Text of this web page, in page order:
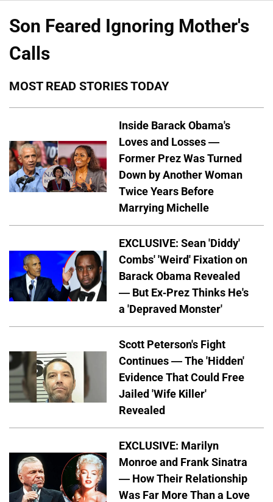
Son Feared Ignoring Mother's
Calls
MOST READ STORIES TODAY
Inside Barack Obama's
Loves and Losses —
Former Prez Was Turned
Down by Another Woman
Twice Years Before
Marrying Michelle
EXCLUSIVE: Sean 'Diddy'
Combs' 'Weird' Fixation on
Barack Obama Revealed
— But Ex-Prez Thinks He's
a 'Depraved Monster'
Scott Peterson's Fight
Continues — The 'Hidden'
Evidence That Could Free
Jailed 'Wife Killer'
Revealed
EXCLUSIVE: Marilyn
Monroe and Frank Sinatra
— How Their Relationship
Was Far More Than a Love